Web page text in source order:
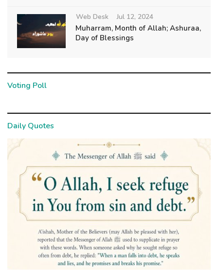
Web Desk Jul 12, 2024
Muharram, Month of Allah; Ashuraa,
Day of Blessings
Voting Poll
Daily Quotes